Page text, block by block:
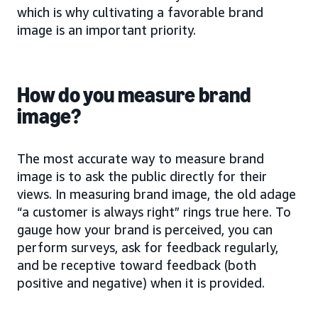
which is why cultivating a favorable brand
image is an important priority.
How do you measure brand
image?
The most accurate way to measure brand
image is to ask the public directly for their
views. In measuring brand image, the old adage
“a customer is always right” rings true here. To
gauge how your brand is perceived, you can
perform surveys, ask for feedback regularly,
and be receptive toward feedback (both
positive and negative) when it is provided.